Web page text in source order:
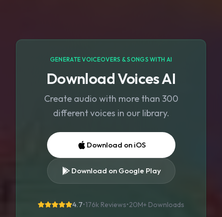
GENERATE VOICEOVERS & SONGS WITH AI
Download Voices AI
Create audio with more than 300
different voices in our library.
Download on iOS
Download on Google Play
4.7•176k Reviews•20M+ Downloads